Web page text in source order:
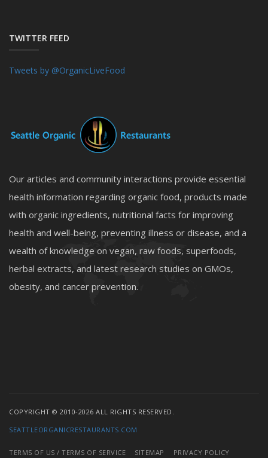
TWITTER FEED
Tweets by @OrganicLiveFood
Our articles and community interactions provide essential
health information regarding organic food, products made
with organic ingredients, nutritional facts for improving
health and well-being, preventing illness or disease, and a
wealth of knowledge on vegan, raw foods, superfoods,
herbal extracts, and latest research studies on GMOs,
obesity, and cancer prevention.
COPYRIGHT © 2010-2026 ALL RIGHTS RESERVED.
SEATTLEORGANICRESTAURANTS.COM
TERMS OF US / TERMS OF SERVICE SITEMAP
PRIVACY POLICY